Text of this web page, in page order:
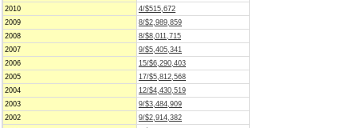
2010
4/$515,672
2009
8/$2,989,859
2008
8/$8,011,715
2007
9/$5,405,341
2006
15/$6,290,403
2005
17/$5,812,568
2004
12/$4,430,519
2003
9/$3,484,909
2002
9/$2,914,382